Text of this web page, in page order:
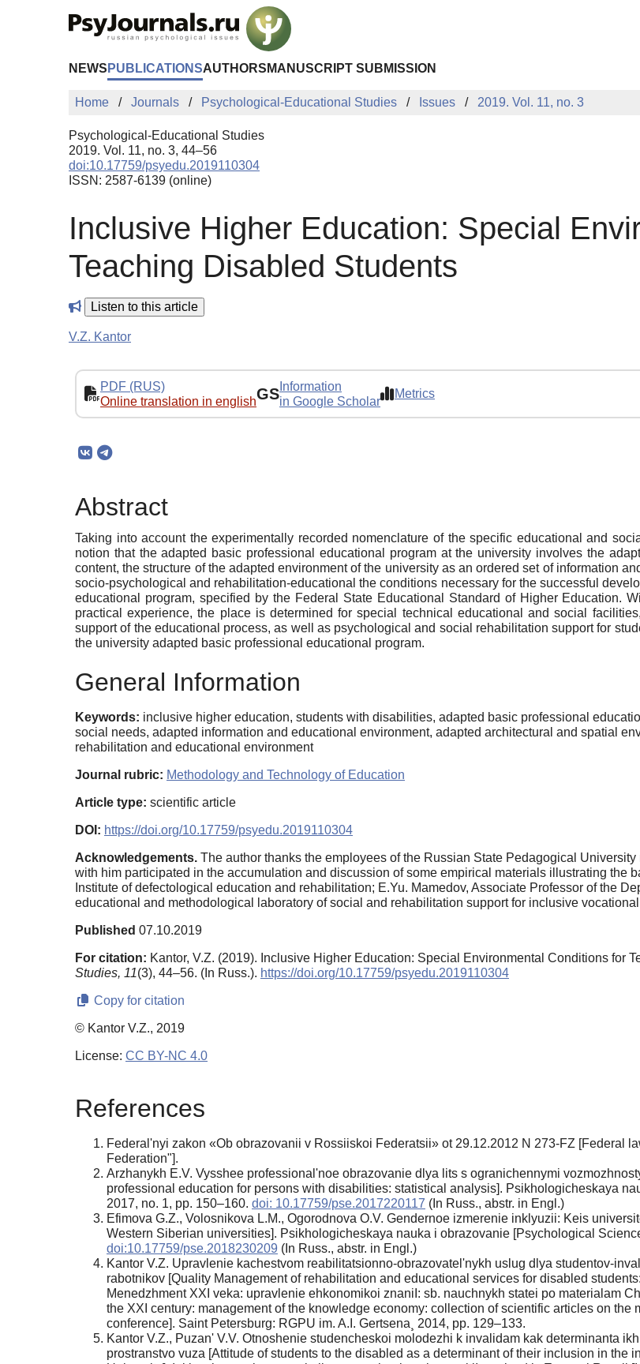
NEWS PUBLICATIONSAUTHORS MANUSCRIPT SUBMISSION
Home Journals Psychological-Educational Studies Issues 2019. Vol. 11, no. 3
Psychological-Educational Studies
2019. Vol. 11, no. 3, 44–56
doi:10.17759/psyedu.2019110304
ISSN: 2587-6139 (online)
Inclusive Higher Education: Special
Teaching Disabled Students
Listen to this article
V.Z. Kantor
PDF (RUS)
Online translation in englishGS Information
in Google Scholar
Metrics
Abstract
Taking into account the experimentally recorded nomenclature of the specific educational and
notion that the adapted basic professional educational program at the university involves the
content, the structure of the adapted environment of the university as an ordered set of information
socio-psychological and rehabilitation-educational the conditions necessary for the successful
educational program, specified by the Federal State Educational Standard of Higher Education.
practical experience, the place is determined for special technical educational and social
support of the educational process, as well as psychological and social rehabilitation support for
the university adapted basic professional educational program.
General Information
Keywords: inclusive higher education, students with disabilities, adapted basic professional
social needs, adapted information and educational environment, adapted architectural and spatial
rehabilitation and educational environment
Journal rubric: Methodology and Technology of Education
Article type: scientific article
DOI: https://doi.org/10.17759/psyedu.2019110304
Acknowledgements. The author thanks the employees of the Russian State Pedagogical
with him participated in the accumulation and discussion of some empirical materials illustrating the
Institute of defectological education and rehabilitation; E.Yu. Mamedov, Associate Professor of the
educational and methodological laboratory of social and rehabilitation support for inclusive
Published 07.10.2019
For citation: Kantor, V.Z. (2019). Inclusive Higher Education: Special Environmental Conditions for
Studies, 11(3), 44–56. (In Russ.). https://doi.org/10.17759/psyedu.2019110304
Copy for citation
© Kantor V.Z., 2019
License: CC BY-NC 4.0
References
Federal'nyi zakon «Ob obrazovanii v Rossiiskoi Federatsii» ot 29.12.2012 N 273-FZ [Federal
Federation"].
Arzhanykh E.V. Vysshee professional'noe obrazovanie dlya lits s ogranichennymi
professional education for persons with disabilities: statistical analysis]. Psikhologicheskaya
2017, no. 1, pp. 150–160. doi: 10.17759/pse.2017220117 (In Russ., аbstr. in Engl.)
Efimova G.Z., Volosnikova L.M., Ogorodnova O.V. Gendernoe izmerenie inklyuzii: Keis
Western Siberian universities]. Psikhologicheskaya nauka i obrazovanie [Psychological
doi:10.17759/pse.2018230209 (In Russ., аbstr. in Engl.)
Kantor V.Z. Upravlenie kachestvom reabilitatsionno-obrazovatel'nykh uslug dlya studentov-
rabotnikov [Quality Management of rehabilitation and educational services for disabled
Menedzhment XXI veka: upravlenie ehkonomikoi znaniI: sb. nauchnykh statei po materialam
the XXI century: management of the knowledge economy: collection of scientific articles on the
conference]. Saint Petersburg: RGPU im. A.I. Gertsena¸ 2014, pp. 129–133.
Kantor V.Z., Puzan' V.V. Otnoshenie studencheskoi molodezhi k invalidam kak determinanta
prostranstvo vuza [Attitude of students to the disabled as a determinant of their inclusion in the